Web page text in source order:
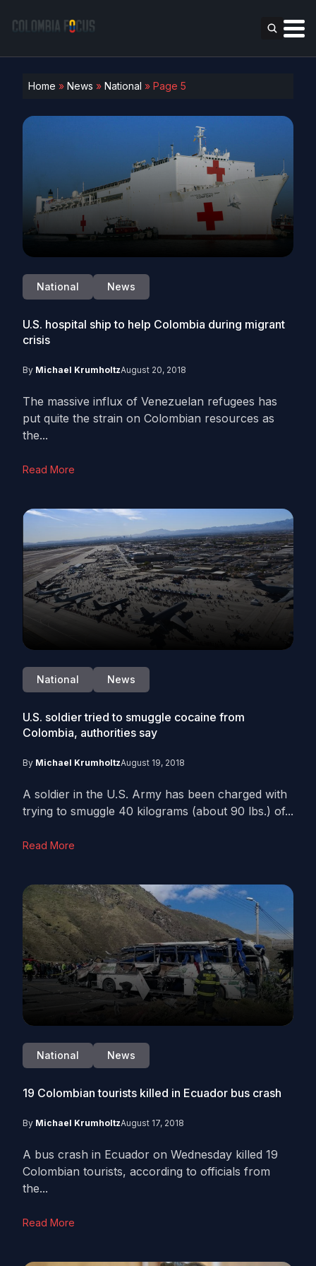
Home » News » National » Page 5
National News
U.S. hospital ship to help Colombia during migrant
crisis
By Michael KrumholtzAugust 20, 2018
The massive influx of Venezuelan refugees has
put quite the strain on Colombian resources as
the...
Read More
National News
U.S. soldier tried to smuggle cocaine from
Colombia, authorities say
By Michael KrumholtzAugust 19, 2018
A soldier in the U.S. Army has been charged with
trying to smuggle 40 kilograms (about 90 lbs.) of...
Read More
National News
19 Colombian tourists killed in Ecuador bus crash
By Michael KrumholtzAugust 17, 2018
A bus crash in Ecuador on Wednesday killed 19
Colombian tourists, according to officials from
the...
Read More